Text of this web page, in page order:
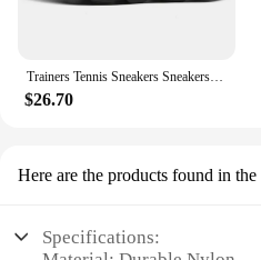
$26.70
Here are the products found in the
Specifications: